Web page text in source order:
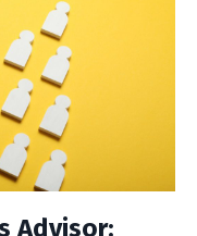
Advisor: